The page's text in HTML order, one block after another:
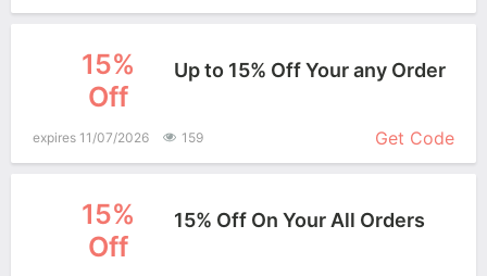
15%
Off
Up to 15% Off Your any Order
expires 11/07/2026 159 Get Code
15%
Off
15% Off On Your All Orders